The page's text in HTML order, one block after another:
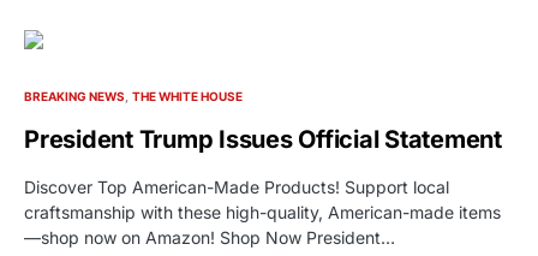
BREAKING NEWS THE WHITE HOUSE
President Trump Issues Official Statement
Discover Top American-Made Products! Support local
craftsmanship with these high-quality, American-made items
—shop now on Amazon! Shop Now President…